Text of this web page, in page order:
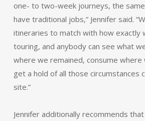
one- to two-week journeys, the
have traditional jobs,” Jennifer said.
itineraries to match with how exactly
touring, and anybody can see what
where we remained, consume where
get a hold of all those circumstances
site.”
Jennifer additionally recommends